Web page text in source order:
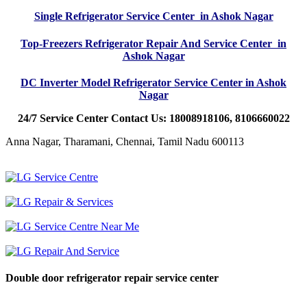
Single Refrigerator Service Center in Ashok Nagar
Top-Freezers Refrigerator Repair And Service Center in
Ashok Nagar
DC Inverter Model Refrigerator Service Center in Ashok
Nagar
24/7 Service Center Contact Us: 18008918106, 8106660022
Anna Nagar, Tharamani, Chennai, Tamil Nadu 600113
Double door refrigerator repair service center